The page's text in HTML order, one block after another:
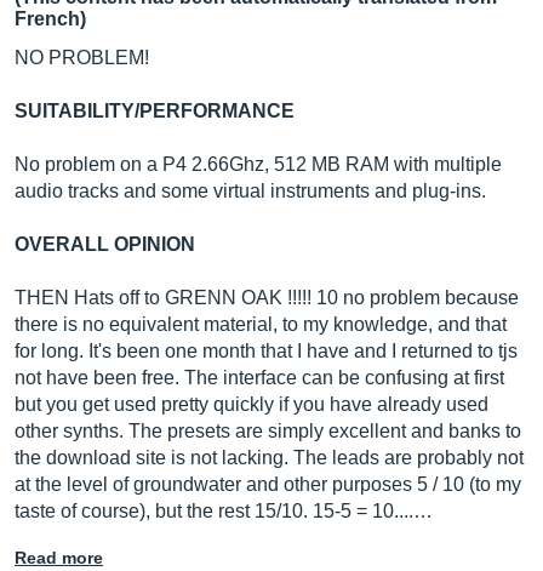
French)
NO PROBLEM!
SUITABILITY/PERFORMANCE
No problem on a P4 2.66Ghz, 512 MB RAM with multiple
audio tracks and some virtual instruments and plug-ins.
OVERALL OPINION
THEN Hats off to GRENN OAK !!!!! 10 no problem because
there is no equivalent material, to my knowledge, and that
for long. It's been one month that I have and I returned to tjs
not have been free. The interface can be confusing at first
but you get used pretty quickly if you have already used
other synths. The presets are simply excellent and banks to
the download site is not lacking. The leads are probably not
at the level of groundwater and other purposes 5 / 10 (to my
taste of course), but the rest 15/10. 15-5 = 10....…
Read more